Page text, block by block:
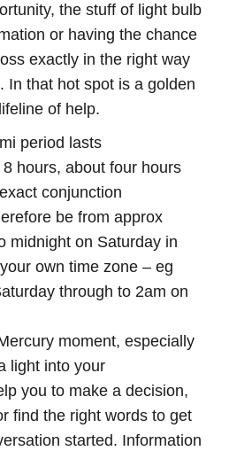
the stuff of light bulb
or having the chance
exactly in the right way
In that hot spot is a golden
of help.
period lasts
hours, about four hours
conjunction
be from approx
midnight on Saturday in
own time zone – eg
through to 2am on
moment, especially
light into your
you to make a decision,
find the right words to get
started. Information